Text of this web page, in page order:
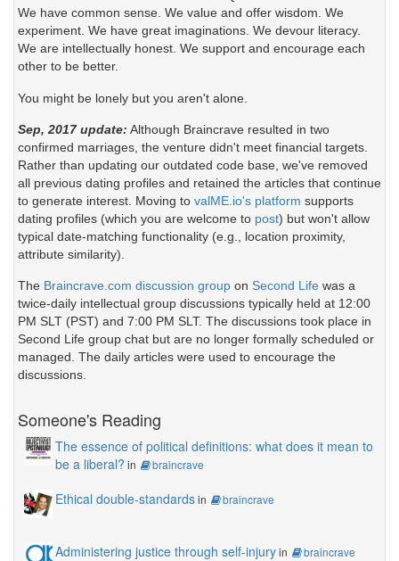
We have common sense. We value and offer wisdom. We
experiment. We have great imaginations. We devour literacy.
We are intellectually honest. We support and encourage each
other to be better.
You might be lonely but you aren't alone.
Sep, 2017 update: Although Braincrave resulted in two
confirmed marriages, the venture didn't meet financial targets.
Rather than updating our outdated code base, we've removed
all previous dating profiles and retained the articles that continue
to generate interest. Moving to valME.io's platform supports
dating profiles (which you are welcome to post) but won't allow
typical date-matching functionality (e.g., location proximity,
attribute similarity).
The Braincrave.com discussion group on Second Life was a
twice-daily intellectual group discussions typically held at 12:00
PM SLT (PST) and 7:00 PM SLT. The discussions took place in
Second Life group chat but are no longer formally scheduled or
managed. The daily articles were used to encourage the
discussions.
Someone's Reading
The essence of political definitions: what does it mean to
be a liberal? in braincrave
Ethical double-standardsin braincrave
Administering justice through self-injuryin braincrave